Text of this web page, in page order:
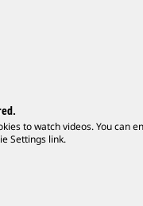
to watch videos. You can
Settings link.